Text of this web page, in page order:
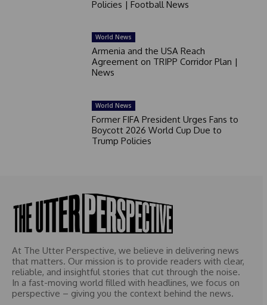
Policies | Football News
World News
Armenia and the USA Reach
Agreement on TRIPP Corridor Plan |
News
World News
Former FIFA President Urges Fans to
Boycott 2026 World Cup Due to
Trump Policies
At The Utter Perspective, we believe in delivering news
that matters. Our mission is to provide readers with clear,
reliable, and insightful stories that cut through the noise.
In a fast-moving world filled with headlines, we focus on
perspective – giving you the context behind the news.